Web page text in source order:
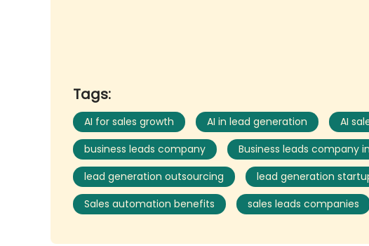
Tags:
AI for sales growth AI in lead generation AI
business leads company
Business leads company
lead generation outsourcing
lead generation
Sales automation benefits
sales leads companies